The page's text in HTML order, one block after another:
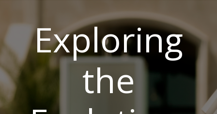
Exploring
the